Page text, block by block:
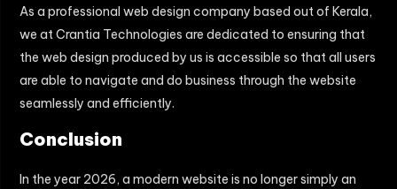
As a professional web design company based out of Kerala,
we at Crantia Technologies are dedicated to ensuring that
the web design produced by us is accessible so that all users
are able to navigate and do business through the website
seamlessly and efficiently.
Conclusion
In the year 2026, a modern website is no longer simply an